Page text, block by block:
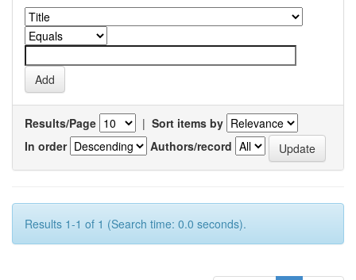
Results/Page | Sort items by
In order
Authors/record
Results 1-1 of 1 (Search time: 0.0 seconds).